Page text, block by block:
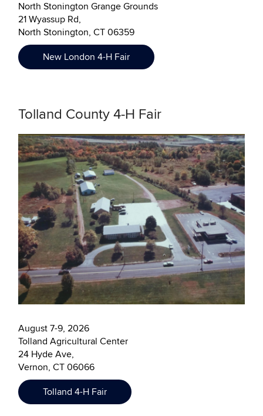
North Stonington Grange Grounds
21 Wyassup Rd,
North Stonington, CT 06359
New London 4-H Fair
Tolland County 4-H Fair
August 7-9, 2026
Tolland Agricultural Center
24 Hyde Ave,
Vernon, CT 06066
Tolland 4-H Fair